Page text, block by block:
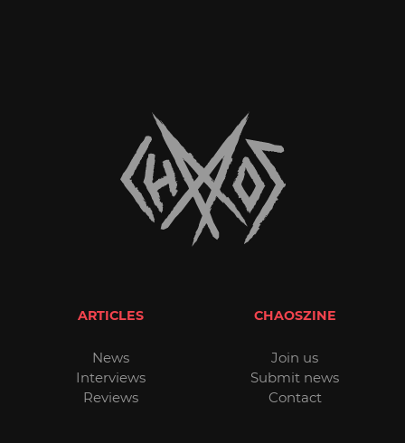
ARTICLES
News
Interviews
Reviews
CHAOSZINE
Join us
Submit news
Contact